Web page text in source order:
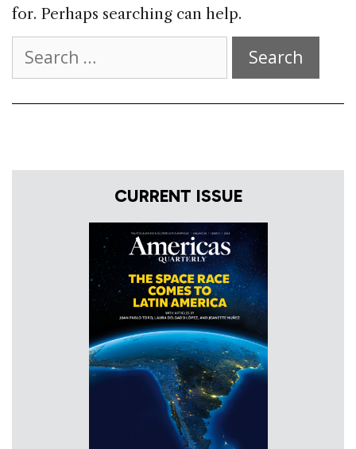
for. Perhaps searching can help.
for:
CURRENT ISSUE